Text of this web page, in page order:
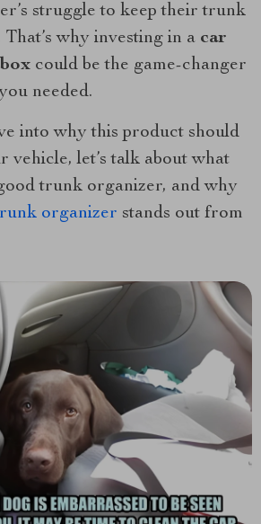
struggle to keep their trunk
why investing in a car
could be the game-changer
needed.
into why this product should
vehicle, let’s talk about what
trunk organizer, and why
organizer stands out from